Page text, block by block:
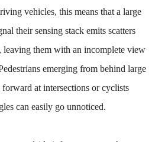
vehicles, this means that a large
their sensing stack emits scatters
leaving them with an incomplete view
emerging from behind large
at intersections or cyclists
can easily go unnoticed.